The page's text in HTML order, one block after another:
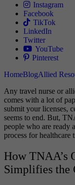
Instagram
Facebook
TikTok
LinkedIn
Twitter
YouTube
Pinterest
HomeBlogAllied
Any travel nurse or
comes with a lot of
submit your licenses,
seems to end. But,
people who are ready
process for healthcare
How TNAA’s
Simplifies the